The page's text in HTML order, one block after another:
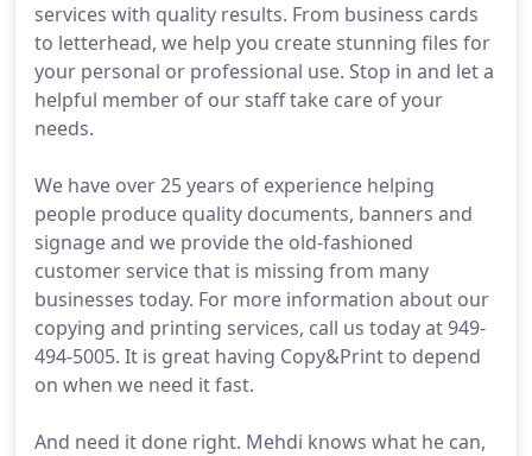
services with quality results. From business cards
to letterhead, we help you create stunning files for
your personal or professional use. Stop in and let a
helpful member of our staff take care of your
needs.
We have over 25 years of experience helping
people produce quality documents, banners and
signage and we provide the old-fashioned
customer service that is missing from many
businesses today. For more information about our
copying and printing services, call us today at 949-
494-5005. It is great having Copy&Print to depend
on when we need it fast.
And need it done right. Mehdi knows what he can,